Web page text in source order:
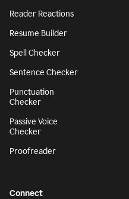
Reader Reactions
Resume Builder
Spell Checker
Sentence Checker
Punctuation
Checker
Passive Voice
Checker
Proofreader
Connect